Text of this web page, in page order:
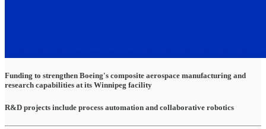
Funding to strengthen Boeing's composite aerospace manufacturing and
research capabilities at its Winnipeg facility
R&D projects include process automation and collaborative robotics